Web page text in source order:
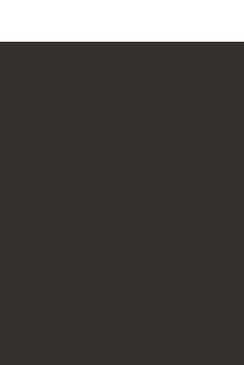
2027 Bounder